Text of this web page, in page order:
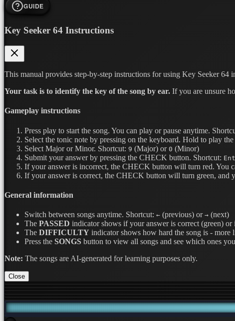
GUIDE
Key Seeker 64 Instructions
This manual provides step-by-step instructions for using Key Seeker 64
Your task is to identify the key of the song by ear. If you are unsure
Gameplay instructions
Press play to start the song. You can play or pause anytime.
Select the tonic note by pressing on the keyboard. Hold to play the
Select Major or Minor. Shortcut: 9 (Major) or 0 (Minor)
Submit your answer by pressing the CHECK button. Shortcut:
If your answer is incorrect, the CHECK button will turn red. You
If your answer is correct, the CHECK button will turn green, and
General information
Switch between songs anytime. Shortcut: ← (previous) or → (next)
The PASSED indicator shows if your answer is correct (green) or
The DIFFICULTY indicator shows how hard the song is - more
Press the SONGS button to view all songs and see which ones
Note: The songs are AI-generated for learning purposes only.
Close